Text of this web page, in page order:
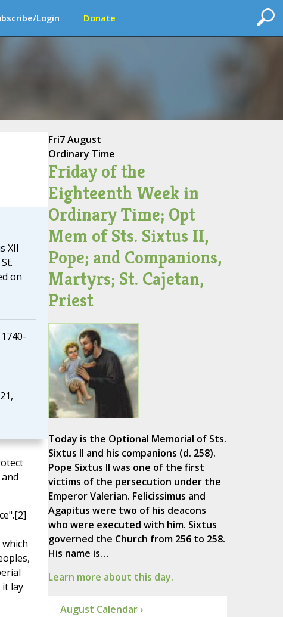
Login Donate
XII
on
lay
Fri7 August
Ordinary Time
Friday of the
Eighteenth Week in
Ordinary Time; Opt
Mem of Sts. Sixtus II,
Pope; and Companions,
Martyrs; St. Cajetan,
Priest
Today is the Optional Memorial of Sts.
Sixtus II and his companions (d. 258).
Pope Sixtus II was one of the first
victims of the persecution under the
Emperor Valerian. Felicissimus and
Agapitus were two of his deacons
who were executed with him. Sixtus
governed the Church from 256 to 258.
His name is…
Learn more about this day.
August Calendar ›